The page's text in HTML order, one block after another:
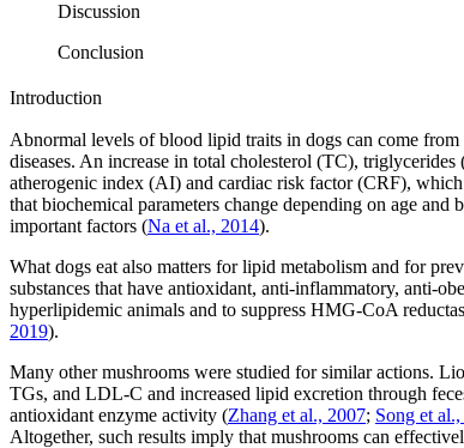
Discussion
Conclusion
Introduction
Abnormal levels of blood lipid traits in dogs can come from
diseases. An increase in total cholesterol (TC),
atherogenic index (AI) and cardiac risk factor (CRF),
that biochemical parameters change depending on age and
important factors (Na et al., 2014).
What dogs eat also matters for lipid metabolism and for
substances that have antioxidant, anti-inflammatory, anti-
hyperlipidemic animals and to suppress HMG-CoA
2019).
Many other mushrooms were studied for similar actions.
TGs, and LDL-C and increased lipid excretion through
antioxidant enzyme activity (Zhang et al., 2007; Song et
Altogether, such results imply that mushrooms can